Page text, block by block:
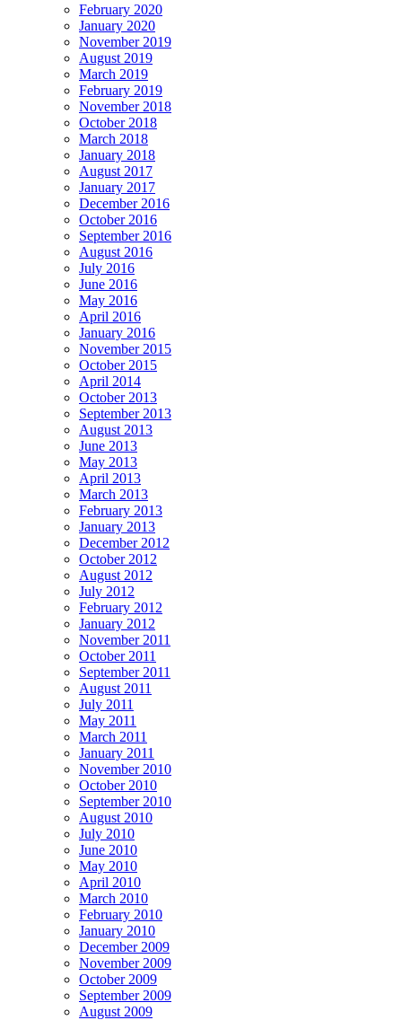
February 2020
January 2020
November 2019
August 2019
March 2019
February 2019
November 2018
October 2018
March 2018
January 2018
August 2017
January 2017
December 2016
October 2016
September 2016
August 2016
July 2016
June 2016
May 2016
April 2016
January 2016
November 2015
October 2015
April 2014
October 2013
September 2013
August 2013
June 2013
May 2013
April 2013
March 2013
February 2013
January 2013
December 2012
October 2012
August 2012
July 2012
February 2012
January 2012
November 2011
October 2011
September 2011
August 2011
July 2011
May 2011
March 2011
January 2011
November 2010
October 2010
September 2010
August 2010
July 2010
June 2010
May 2010
April 2010
March 2010
February 2010
January 2010
December 2009
November 2009
October 2009
September 2009
August 2009